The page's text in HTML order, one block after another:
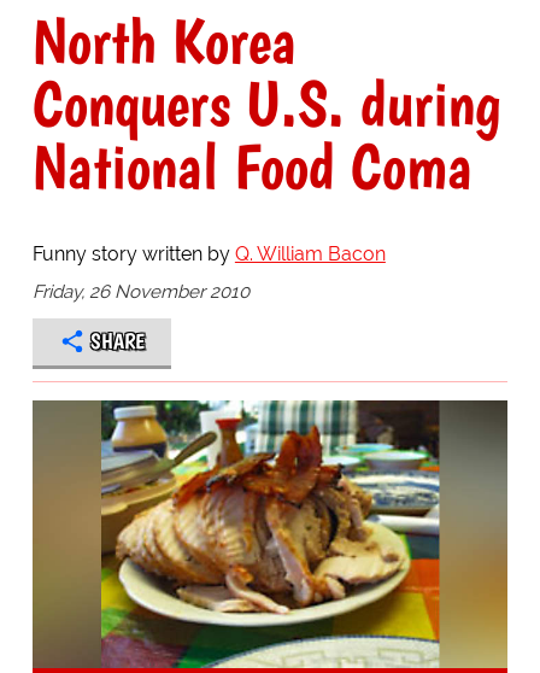
North Korea
Conquers U.S. during
National Food Coma
Funny story written by Q. William Bacon
Friday, 26 November 2010
SHARE